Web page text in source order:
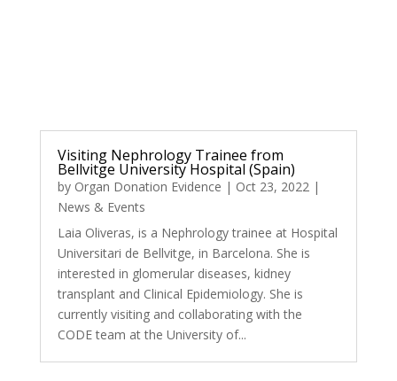
Visiting Nephrology Trainee from
Bellvitge University Hospital (Spain)
by Organ Donation Evidence | Oct 23, 2022|
News & Events
Laia Oliveras, is a Nephrology trainee at Hospital
Universitari de Bellvitge, in Barcelona. She is
interested in glomerular diseases, kidney
transplant and Clinical Epidemiology. She is
currently visiting and collaborating with the
CODE team at the University of...